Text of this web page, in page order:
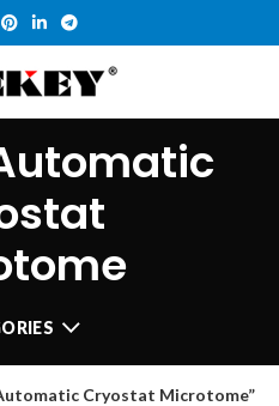
Cryostat Microtome”